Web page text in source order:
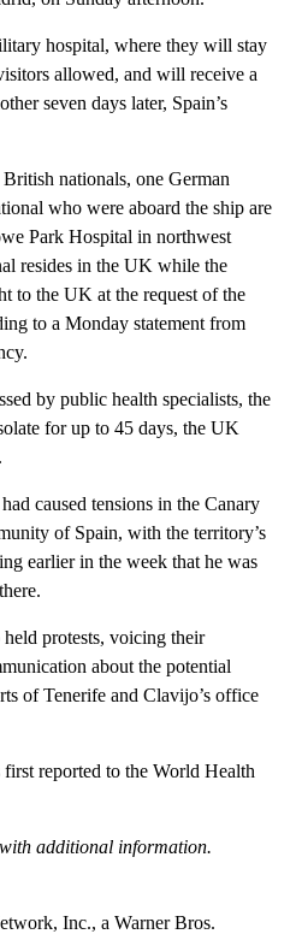
hospital, where they will stay
allowed, and will receive a
seven days later, Spain’s
nationals, one German
who were aboard the ship are
Park Hospital in northwest
resides in the UK while the
to the UK at the request of the
to a Monday statement from
by public health specialists, the
for up to 45 days, the UK
caused tensions in the Canary
of Spain, with the territory’s
earlier in the week that he was
protests, voicing their
about the potential
of Tenerife and Clavijo’s office
first reported to the World Health
additional information.
Inc., a Warner Bros.